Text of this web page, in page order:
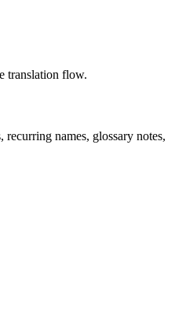
translation flow.
names, glossary notes,